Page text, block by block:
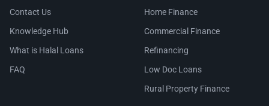
Contact Us
Knowledge Hub
What is Halal Loans
FAQ
Home Finance
Commercial Finance
Refinancing
Low Doc Loans
Rural Property Finance